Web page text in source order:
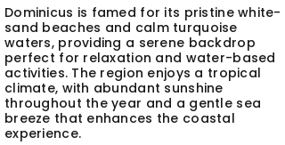
Dominicus is famed for its pristine white-
sand beaches and calm turquoise
waters, providing a serene backdrop
perfect for relaxation and water-based
activities. The region enjoys a tropical
climate, with abundant sunshine
throughout the year and a gentle sea
breeze that enhances the coastal
experience.